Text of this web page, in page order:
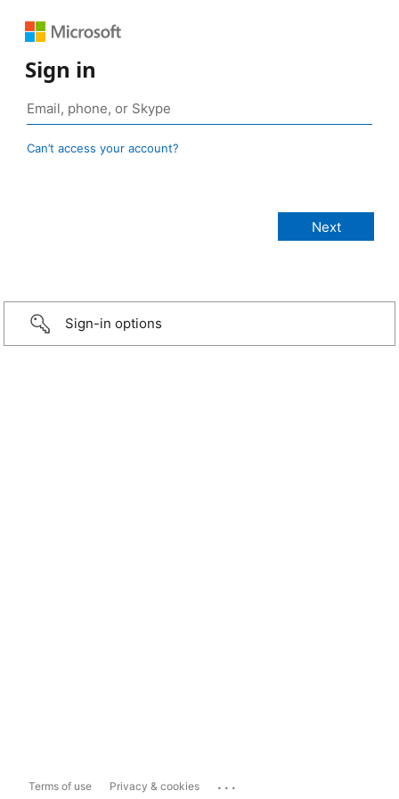
Sign in
Can’t access your account?
Sign-in options
Terms of use Privacy & cookies ...